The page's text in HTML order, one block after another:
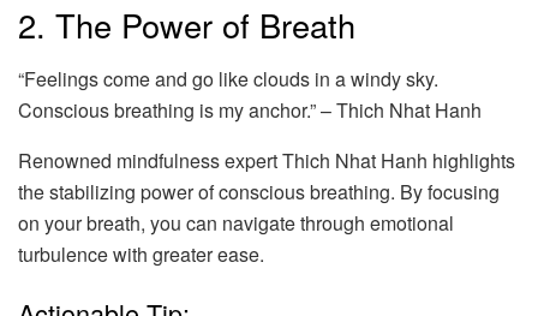
2. The Power of Breath
“Feelings come and go like clouds in a windy sky.
Conscious breathing is my anchor.” – Thich Nhat Hanh
Renowned mindfulness expert Thich Nhat Hanh highlights
the stabilizing power of conscious breathing. By focusing
on your breath, you can navigate through emotional
turbulence with greater ease.